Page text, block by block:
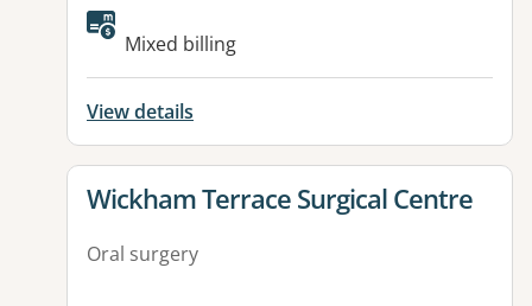
Mixed billing
View details
View details for
Wickham Terrace Surgical Centre
Oral surgery